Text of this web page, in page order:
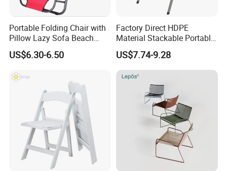
Portable Folding Chair with
Pillow Lazy Sofa Beach
Camping Fishing Picnic
Chair Outdoor Chair BBQ
US$6.30-6.50
Factory Direct HDPE
Material Stackable Portable
Outdoor Use Chair
Wholesale Bulk Price
US$7.74-9.28